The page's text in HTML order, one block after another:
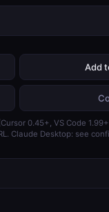
Add
0.45+, VS Code
Claude Desktop: see